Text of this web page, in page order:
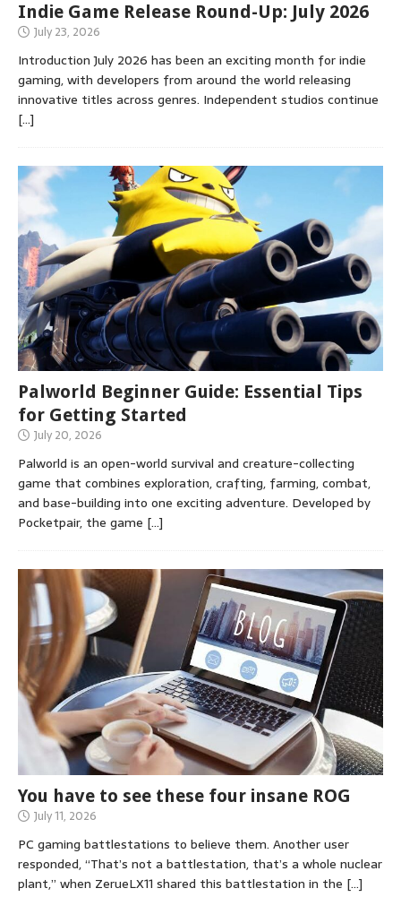
Indie Game Release Round-Up: July 2026
July 23, 2026
Introduction July 2026 has been an exciting month for indie
gaming, with developers from around the world releasing
innovative titles across genres. Independent studios continue
[…]
Palworld Beginner Guide: Essential Tips
for Getting Started
July 20, 2026
Palworld is an open-world survival and creature-collecting
game that combines exploration, crafting, farming, combat,
and base-building into one exciting adventure. Developed by
Pocketpair, the game […]
You have to see these four insane ROG
July 11, 2026
PC gaming battlestations to believe them. Another user
responded, “That’s not a battlestation, that’s a whole nuclear
plant,” when ZerueLX11 shared this battlestation in the […]